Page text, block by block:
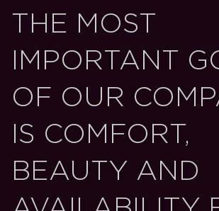
THE MOST
IMPORTANT
OF OUR
IS COMFORT,
BEAUTY AND